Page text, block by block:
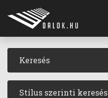
Stílus szerinti keresés